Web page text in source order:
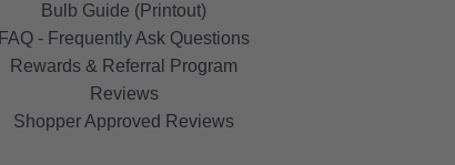
Bulb Guide (Printout)
FAQ - Frequently Ask Questions
Rewards & Referral Program
Reviews
Shopper Approved Reviews